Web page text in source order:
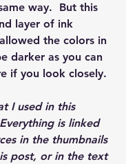
way.  But this
layer of ink
the colors in
darker as you can
if you look closely.
I used in this
is linked
in the thumbnails
post, or in the text